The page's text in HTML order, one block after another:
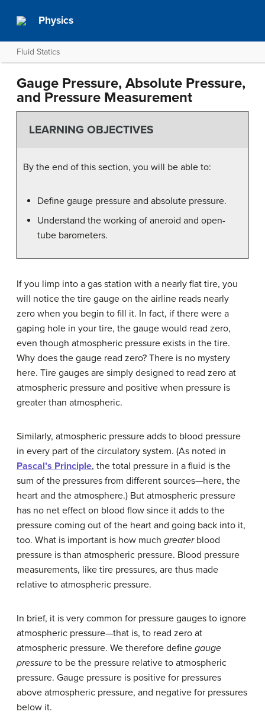
Physics
Fluid Statics
Gauge Pressure, Absolute Pressure,
and Pressure Measurement
LEARNING OBJECTIVES
By the end of this section, you will be able to:
Define gauge pressure and absolute pressure.
Understand the working of aneroid and open-
tube barometers.
If you limp into a gas station with a nearly flat tire, you
will notice the tire gauge on the airline reads nearly
zero when you begin to fill it. In fact, if there were a
gaping hole in your tire, the gauge would read zero,
even though atmospheric pressure exists in the tire.
Why does the gauge read zero? There is no mystery
here. Tire gauges are simply designed to read zero at
atmospheric pressure and positive when pressure is
greater than atmospheric.
Similarly, atmospheric pressure adds to blood pressure
in every part of the circulatory system. (As noted in
Pascal’s Principle, the total pressure in a fluid is the
sum of the pressures from different sources—here, the
heart and the atmosphere.) But atmospheric pressure
has no net effect on blood flow since it adds to the
pressure coming out of the heart and going back into it,
too. What is important is how much greaterblood
pressure is than atmospheric pressure. Blood pressure
measurements, like tire pressures, are thus made
relative to atmospheric pressure.
In brief, it is very common for pressure gauges to ignore
atmospheric pressure—that is, to read zero at
atmospheric pressure. We therefore define gauge
pressure to be the pressure relative to atmospheric
pressure. Gauge pressure is positive for pressures
above atmospheric pressure, and negative for pressures
below it.